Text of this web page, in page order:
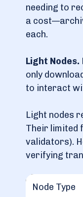
needing to
a
each.
Light Nodes.
only
to interact
Light nodes
Their limited
validators).
verifying
Node Type